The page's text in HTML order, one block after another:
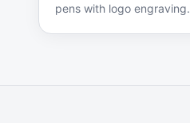
pens with logo engraving.